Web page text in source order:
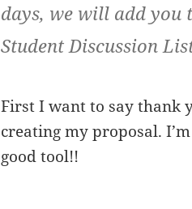
days, we will add you
Student Discussion
First I want to say thank
creating my proposal.
good tool!!